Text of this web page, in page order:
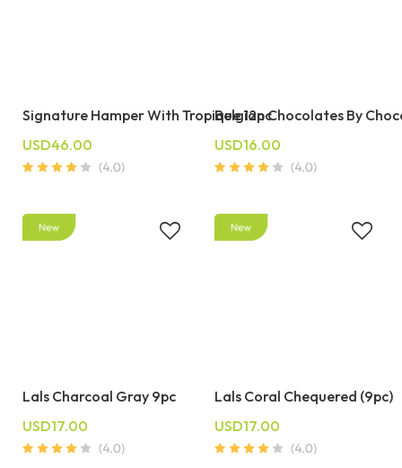
Signature Hamper With Tropique 12pc
USD46.00
Belgian Chocolates By
USD16.00
Lals Charcoal Gray 9pc
USD17.00
Lals Coral Chequered (9pc)
USD17.00